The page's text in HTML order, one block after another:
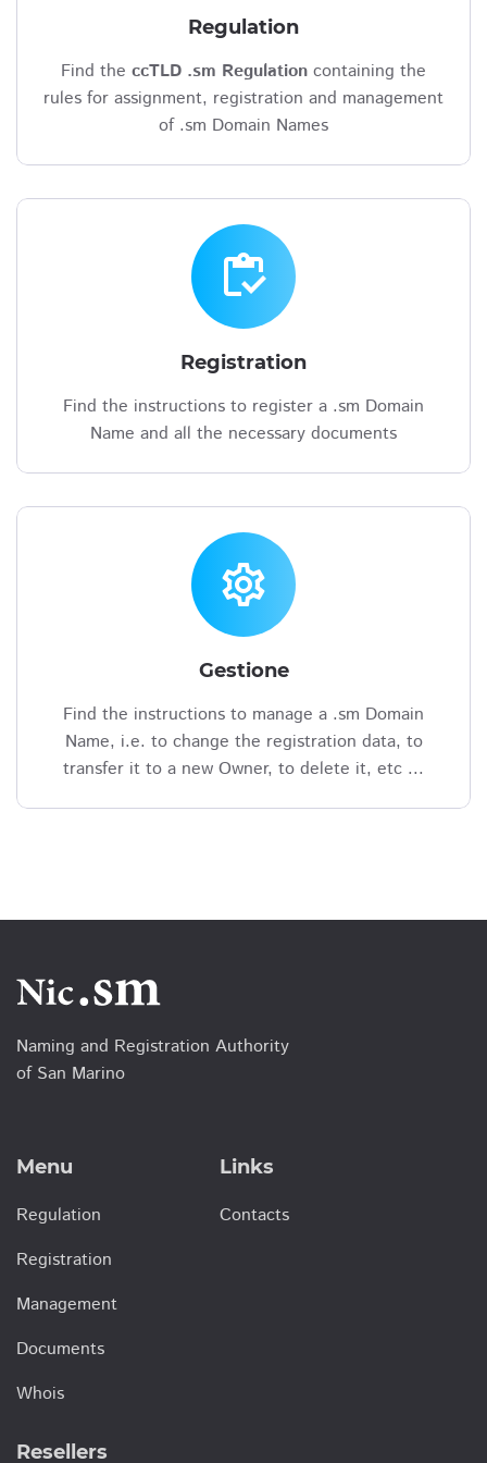
Regulation
Find the ccTLD .sm Regulation containing the
rules for assignment, registration and management
of .sm Domain Names
inventory
Registration
Find the instructions to register a .sm Domain
Name and all the necessary documents
settings
Gestione
Find the instructions to manage a .sm Domain
Name, i.e. to change the registration data, to
transfer it to a new Owner, to delete it, etc ...
Naming and Registration Authority
of San Marino
Menu
Regulation
Registration
Management
Documents
Whois
Links
Contacts
Resellers